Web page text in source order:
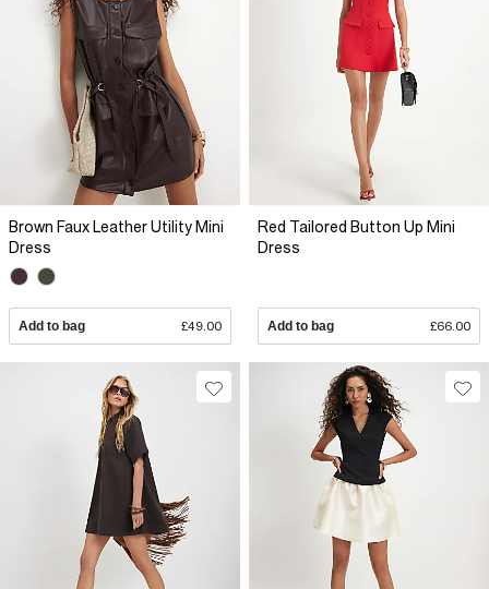
Brown Faux Leather Utility Mini
Dress
Add to bag £49.00
Red Tailored Button Up Mini
Dress
Add to bag £66.00